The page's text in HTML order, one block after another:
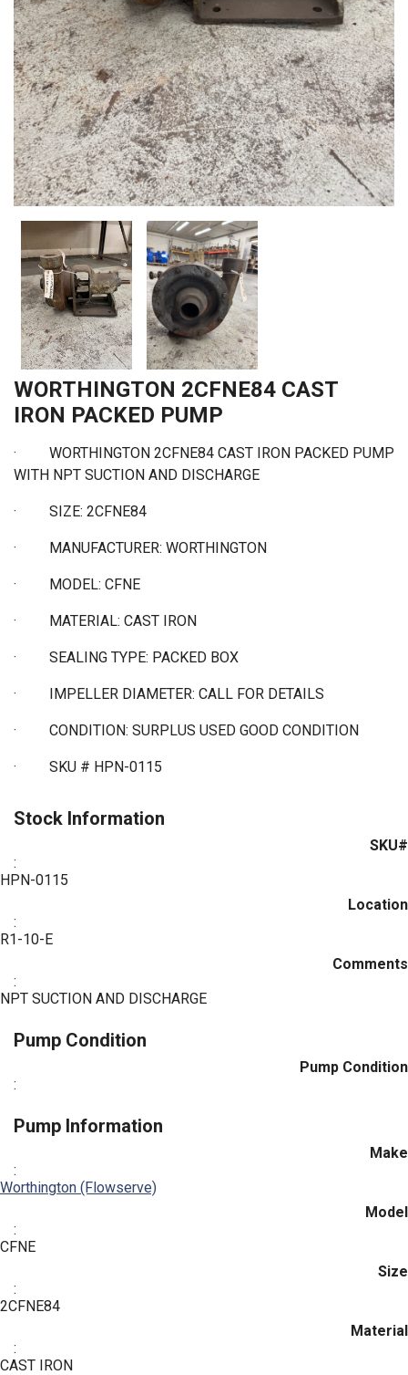
WORTHINGTON 2CFNE84 CAST
IRON PACKED PUMP
· WORTHINGTON 2CFNE84 CAST IRON PACKED PUMP
WITH NPT SUCTION AND DISCHARGE
· SIZE: 2CFNE84
· MANUFACTURER: WORTHINGTON
· MODEL: CFNE
· MATERIAL: CAST IRON
· SEALING TYPE: PACKED BOX
· IMPELLER DIAMETER: CALL FOR DETAILS
· CONDITION: SURPLUS USED GOOD CONDITION
· SKU # HPN-0115
Stock Information
SKU#
:
HPN-0115
Location
:
R1-10-E
Comments
:
NPT SUCTION AND DISCHARGE
Pump Condition
Pump Condition
:
Pump Information
Make
:
Worthington (Flowserve)
Model
:
CFNE
Size
:
2CFNE84
Material
:
CAST IRON